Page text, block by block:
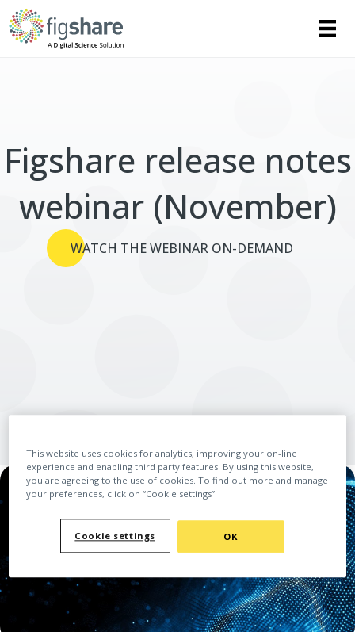
Figshare release notes
webinar (November)
WATCH THE WEBINAR ON-DEMAND
This website uses cookies for analytics, improving your on-line
experience and enabling third party features. By using this website,
you are agreeing to the use of cookies. To find out more and manage
your preferences, click on “Cookie settings”.
Cookie settings OK